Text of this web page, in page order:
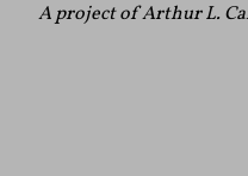
A project of Arthur L.